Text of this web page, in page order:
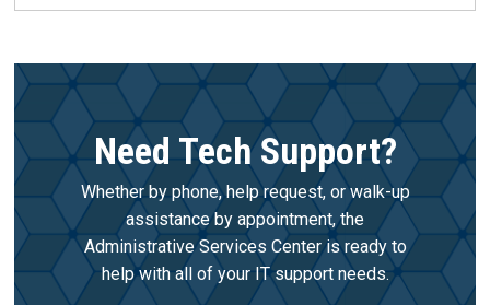
Need Tech Support?
Whether by phone, help request, or walk-up
assistance by appointment, the
Administrative Services Center is ready to
help with all of your IT support needs.